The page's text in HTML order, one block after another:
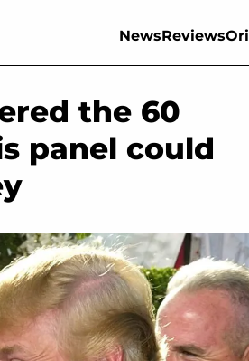
NewsReviews
the 60
panel could